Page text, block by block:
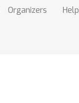
Organizers Help